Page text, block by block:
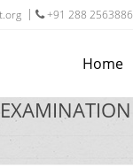
+91 288 2563886
Home